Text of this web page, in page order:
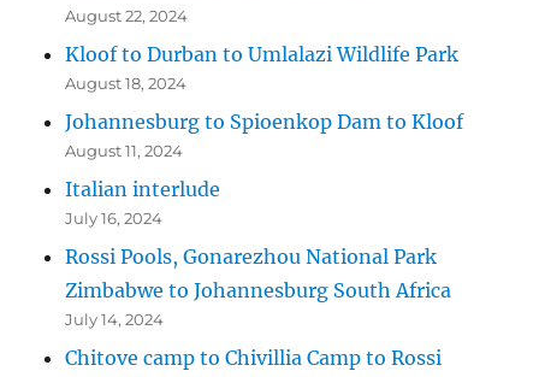
August 22, 2024
Kloof to Durban to Umlalazi Wildlife Park
August 18, 2024
Johannesburg to Spioenkop Dam to Kloof
August 11, 2024
Italian interlude
July 16, 2024
Rossi Pools, Gonarezhou National Park
Zimbabwe to Johannesburg South Africa
July 14, 2024
Chitove camp to Chivillia Camp to Rossi